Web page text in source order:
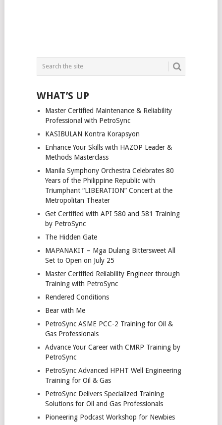
WHAT’S UP
Master Certified Maintenance & Reliability
Professional with PetroSync
KASIBULAN Kontra Korapsyon
Enhance Your Skills with HAZOP Leader &
Methods Masterclass
Manila Symphony Orchestra Celebrates 80
Years of the Philippine Republic with
Triumphant “LIBERATION” Concert at the
Metropolitan Theater
Get Certified with API 580 and 581 Training
by PetroSync
The Hidden Gate
MAPANAKIT – Mga Dulang Bittersweet All
Set to Open on July 25
Master Certified Reliability Engineer through
Training with PetroSync
Rendered Conditions
Bear with Me
PetroSync ASME PCC-2 Training for Oil &
Gas Professionals
Advance Your Career with CMRP Training by
PetroSync
PetroSync Advanced HPHT Well Engineering
Training for Oil & Gas
PetroSync Delivers Specialized Training
Solutions for Oil and Gas Professionals
Pioneering Podcast Workshop for Newbies